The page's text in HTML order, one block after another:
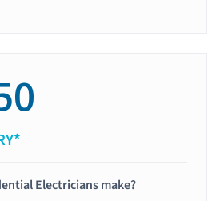
Electricians make?